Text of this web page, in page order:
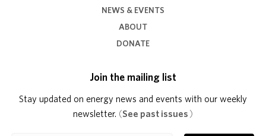
NEWS & EVENTS
ABOUT
DONATE
Join the mailing list
Stay updated on energy news and events with our weekly
newsletter. (See past issues )